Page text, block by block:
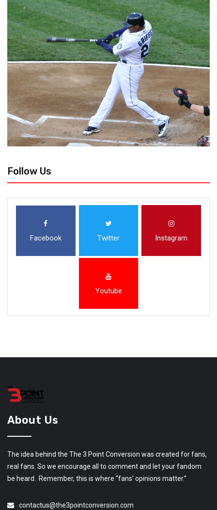
Follow Us
Facebook Twitter Instagram
Youtube
About Us
The idea behind the The 3 Point Conversion was created for fans,
real fans. So we encourage all to comment and let your fandom
be heard. Remember, this is where “fans’ opinions matter.”
contactus@the3pointconversion.com